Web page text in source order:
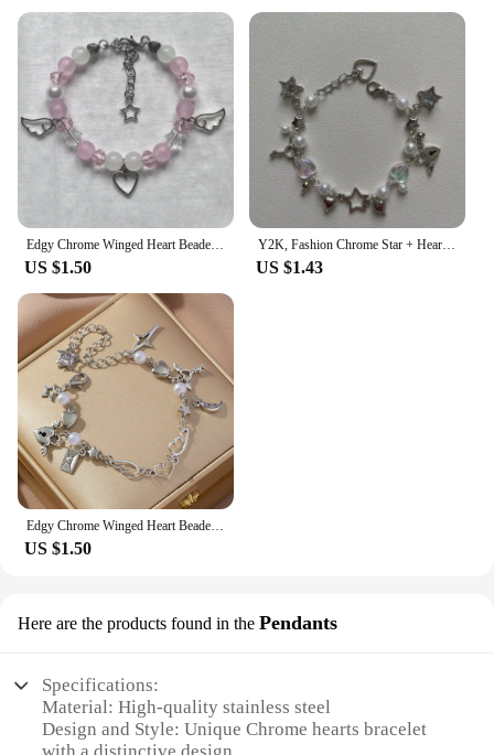
Edgy Chrome Winged Heart Beaded Charm Bracelet Y2K, Gift Ideas, Trendy Bracelets, Charm Bracelets, Cute, Friendship Bracelets
US $1.50
Y2K, Fashion Chrome Star + Heart theme bracelet, Friendship bracelet, Gift creativity, Gothic,
US $1.43
Edgy Chrome Winged Heart Beaded Charm Bracelet Y2K, Gift Ideas, Trendy Bracelets, Charm Bracelets, Cute, Friendship Bracelets
US $1.50
Here are the products found in the Pendants
Specifications:
Material: High-quality stainless steel
Design and Style: Unique Chrome hearts bracelet